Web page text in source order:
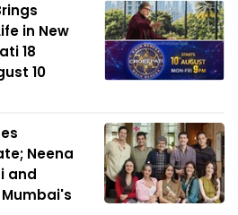
in New
18
10
Neena
and